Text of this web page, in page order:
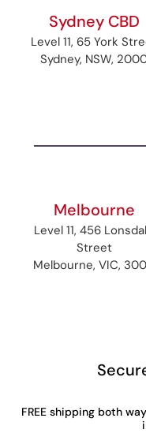
Sydney CBD
Level 11, 65 York
Sydney, NSW,
Melbourne
Level 11, 456
Street
Melbourne, VIC,
FREE shipping both